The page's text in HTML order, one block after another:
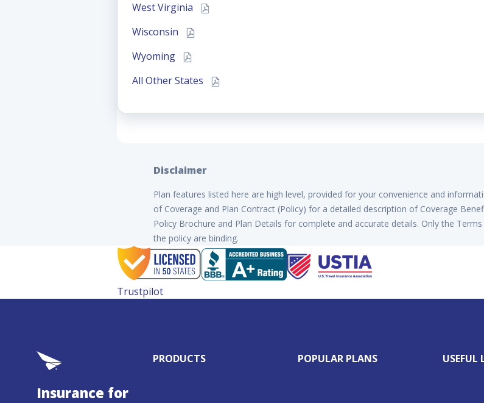
West Virginia
Wisconsin
Wyoming
All Other States
Disclaimer
Plan features listed here are high level, provided for your convenience and
of Coverage and Plan Contract (Policy) for a detailed description of Coverage
Policy Brochure and Plan Details for complete and accurate details. Only the
the policy are binding.
Trustpilot
Insurance for
PRODUCTS POPULAR PLANS USEFUL